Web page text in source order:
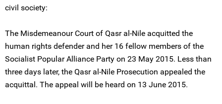
civil society:
The Misdemeanour Court of Qasr al-Nile acquitted the
human rights defender and her 16 fellow members of the
Socialist Popular Alliance Party on 23 May 2015. Less than
three days later, the Qasr al-Nile Prosecution appealed the
acquittal. The appeal will be heard on 13 June 2015.